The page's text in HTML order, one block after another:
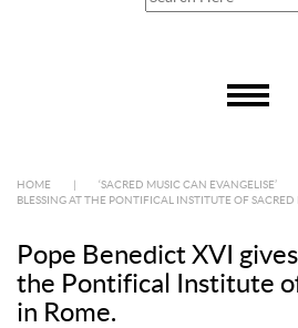
HOME ‘SACRED MUSIC CAN EVANGELISE’
BLESSING AT THE PONTIFICAL INSTITUTE OF
Pope Benedict XVI
the Pontifical Institute
in Rome.